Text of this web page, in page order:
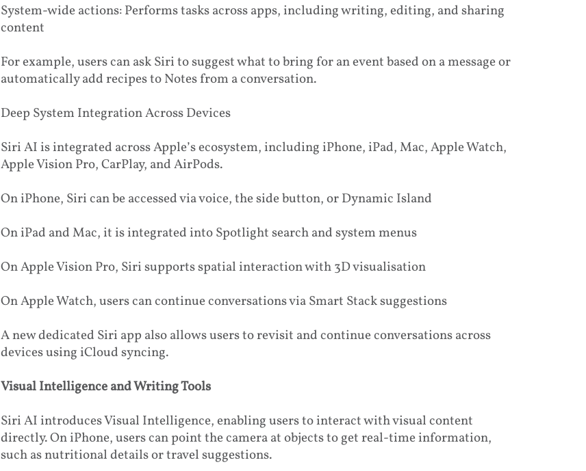
System-wide actions: Performs tasks across apps, including writing, editing, and sharing
content
For example, users can ask Siri to suggest what to bring for an event based on a message or
automatically add recipes to Notes from a conversation.
Deep System Integration Across Devices
Siri AI is integrated across Apple’s ecosystem, including iPhone, iPad, Mac, Apple Watch,
Apple Vision Pro, CarPlay, and AirPods.
On iPhone, Siri can be accessed via voice, the side button, or Dynamic Island
On iPad and Mac, it is integrated into Spotlight search and system menus
On Apple Vision Pro, Siri supports spatial interaction with 3D visualisation
On Apple Watch, users can continue conversations via Smart Stack suggestions
A new dedicated Siri app also allows users to revisit and continue conversations across
devices using iCloud syncing.
Visual Intelligence and Writing Tools
Siri AI introduces Visual Intelligence, enabling users to interact with visual content
directly. On iPhone, users can point the camera at objects to get real-time information,
such as nutritional details or travel suggestions.